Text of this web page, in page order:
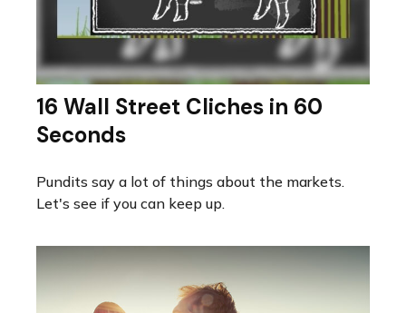
16 Wall Street Cliches in 60
Seconds
Pundits say a lot of things about the markets.
Let's see if you can keep up.